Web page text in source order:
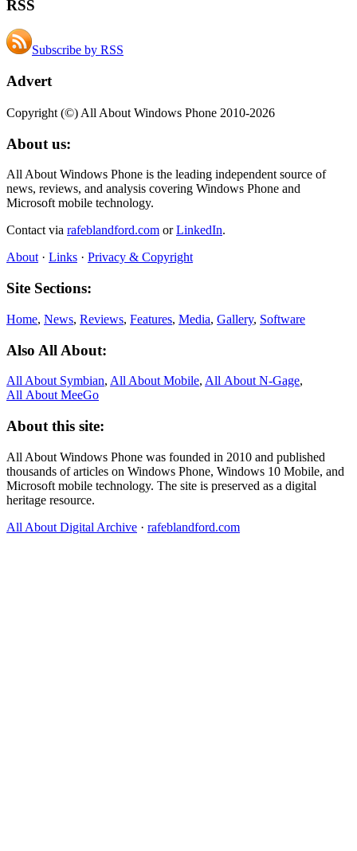
RSS
Subscribe by RSS
Advert
Copyright (©) All About Windows Phone 2010-2026
About us:
All About Windows Phone is the leading independent source of
news, reviews, and analysis covering Windows Phone and
Microsoft mobile technology.
Contact via rafeblandford.com orLinkedIn.
About · Links · Privacy & Copyright
Site Sections:
Home, News, Reviews, Features, Media, Gallery, Software
Also All About:
All About Symbian, All About Mobile, All About N‑Gage,
All About MeeGo
About this site:
All About Windows Phone was founded in 2010 and published
thousands of articles on Windows Phone, Windows 10 Mobile, and
Microsoft mobile technology. The site is preserved as a digital
heritage resource.
All About Digital Archive · rafeblandford.com